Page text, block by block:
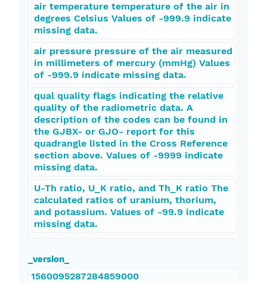
air temperature temperature of the air in
degrees Celsius Values of -999.9 indicate
missing data.
air pressure pressure of the air measured
in millimeters of mercury (mmHg) Values
of -999.9 indicate missing data.
qual quality flags indicating the relative
quality of the radiometric data. A
description of the codes can be found in
the GJBX- or GJO- report for this
quadrangle listed in the Cross Reference
section above. Values of -9999 indicate
missing data.
U-Th ratio, U_K ratio, and Th_K ratio The
calculated ratios of uranium, thorium,
and potassium. Values of -99.9 indicate
missing data.
_version_
1560095287284859000